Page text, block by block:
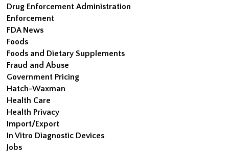
Drug Enforcement Administration
Enforcement
FDA News
Foods
Foods and Dietary Supplements
Fraud and Abuse
Government Pricing
Hatch-Waxman
Health Care
Health Privacy
Import/Export
In Vitro Diagnostic Devices
Jobs